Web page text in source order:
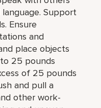
Support
Ensure
and
place objects
25 pounds
of 25 pounds
and pull a
other work-